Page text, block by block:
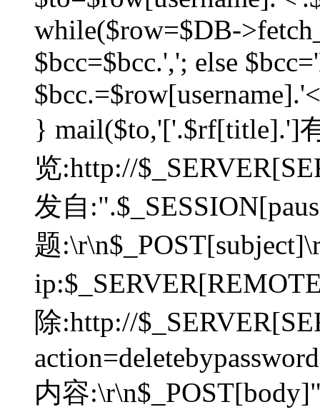
while($row=$DB-
$bcc=$bcc.','; else
} mail($to,'['.$rf[title].']
览:http://
发自
题
除:http://
内容